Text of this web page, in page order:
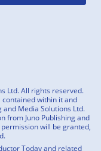
Ltd. All rights reserved.
within it and
and Media Solutions Ltd.
from Juno Publishing and
will be granted,
Today and related